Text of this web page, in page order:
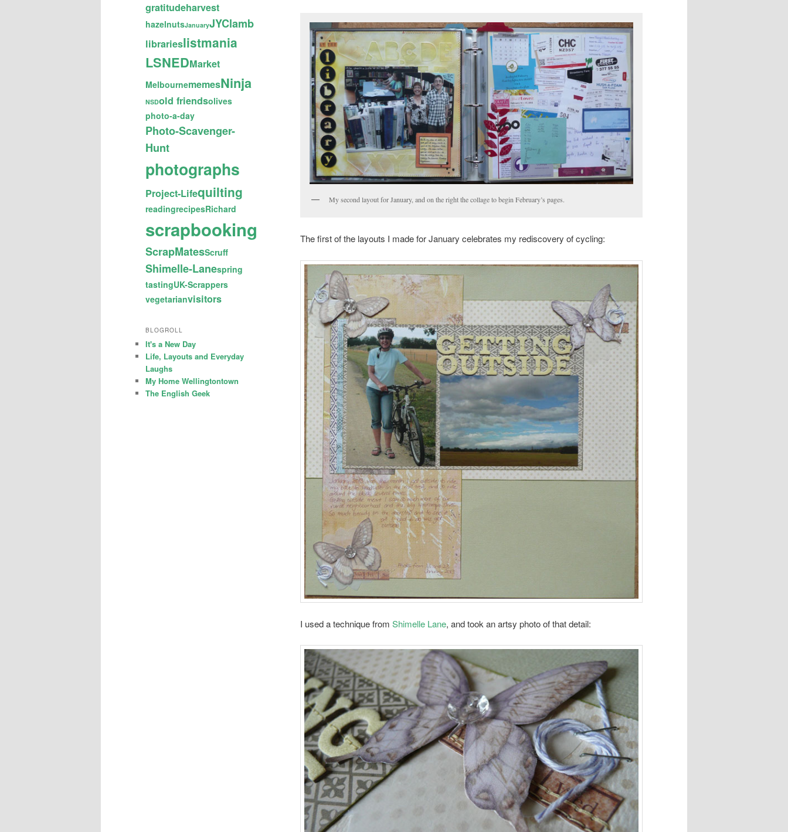
My second layout for January, and on the right the collage to begin February’s pages.
The first of the layouts I made for January celebrates my rediscovery of cycling:
I used a technique from Shimelle Lane, and took an artsy photo of that detail:
gratitudeharvest
hazelnutsJanuaryJYClamb
librarieslistmania
LSNEDMarket
MelbournememesNinja
NSDold friendsolives
photo-a-day
Photo-Scavenger-
Hunt
photographs
Project-Lifequilting
readingrecipesRichard
scrapbooking
ScrapMatesScruff
Shimelle-Lanespring
tastingUK-Scrappers
vegetarianvisitors
BLOGROLL
It's a New Day
Life, Layouts and Everyday
Laughs
My Home Wellingtontown
The English Geek